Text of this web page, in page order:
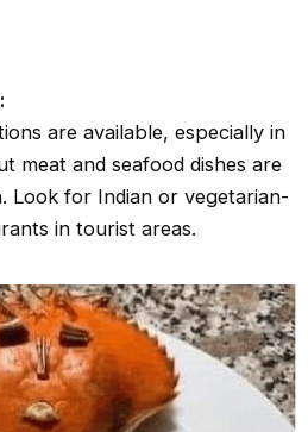
are available, especially in
meat and seafood dishes are
Look for Indian or vegetarian-
in tourist areas.